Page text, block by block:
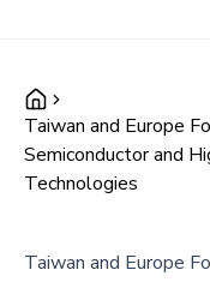
Taiwan and Europe
Semiconductor and
Technologies
Taiwan and Europe